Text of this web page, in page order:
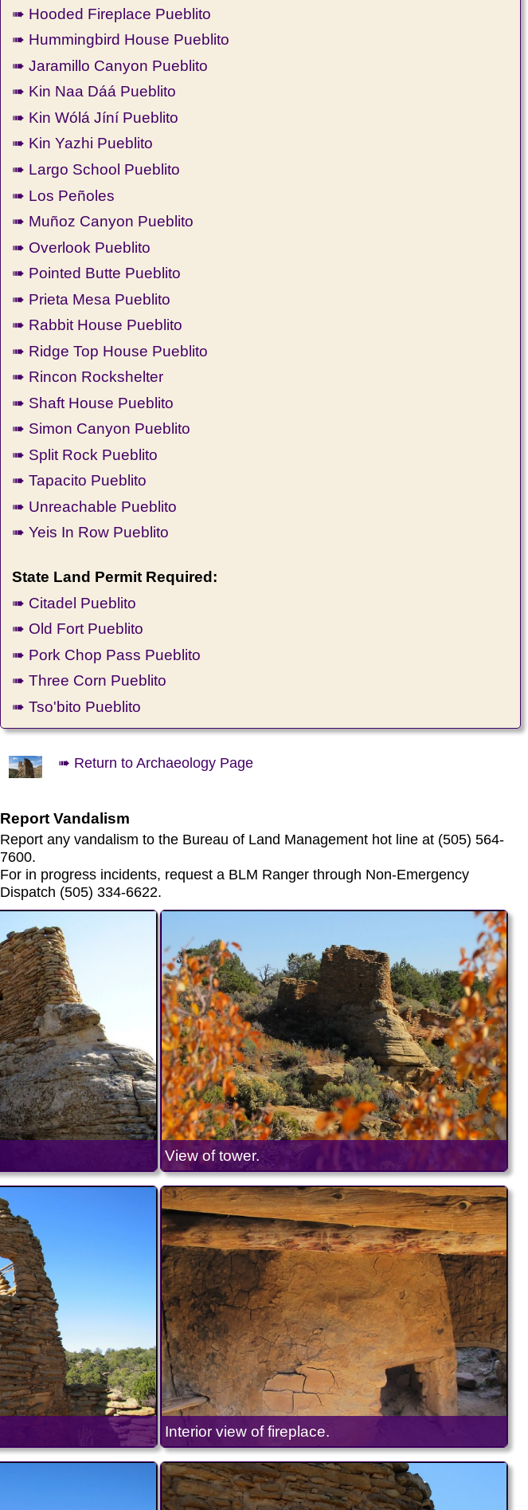
➠ Hooded Fireplace Pueblito
➠ Hummingbird House Pueblito
➠ Jaramillo Canyon Pueblito
➠ Kin Naa Dáá Pueblito
➠ Kin Wólá Jíní Pueblito
➠ Kin Yazhi Pueblito
➠ Largo School Pueblito
➠ Los Peñoles
➠ Muñoz Canyon Pueblito
➠ Overlook Pueblito
➠ Pointed Butte Pueblito
➠ Prieta Mesa Pueblito
➠ Rabbit House Pueblito
➠ Ridge Top House Pueblito
➠ Rincon Rockshelter
➠ Shaft House Pueblito
➠ Simon Canyon Pueblito
➠ Split Rock Pueblito
➠ Tapacito Pueblito
➠ Unreachable Pueblito
➠ Yeis In Row Pueblito
State Land Permit Required:
➠ Citadel Pueblito
➠ Old Fort Pueblito
➠ Pork Chop Pass Pueblito
➠ Three Corn Pueblito
➠ Tso'bito Pueblito
➠ Return to Archaeology Page
Report Vandalism
Report any vandalism to the Bureau of Land Management hot line at (505) 564-
7600.
For in progress incidents, request a BLM Ranger through Non-Emergency
Dispatch (505) 334-6622.
View of tower.
Interior view of fireplace.